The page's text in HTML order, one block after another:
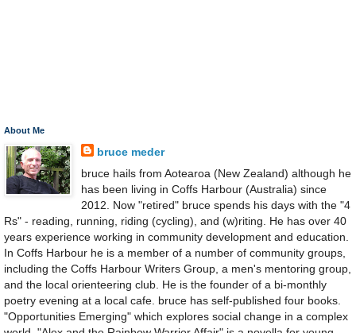
About Me
bruce meder
bruce hails from Aotearoa (New Zealand) although he
has been living in Coffs Harbour (Australia) since
2012. Now "retired" bruce spends his days with the "4
Rs" - reading, running, riding (cycling), and (w)riting. He has over 40
years experience working in community development and education.
In Coffs Harbour he is a member of a number of community groups,
including the Coffs Harbour Writers Group, a men's mentoring group,
and the local orienteering club. He is the founder of a bi-monthly
poetry evening at a local cafe. bruce has self-published four books.
"Opportunities Emerging" which explores social change in a complex